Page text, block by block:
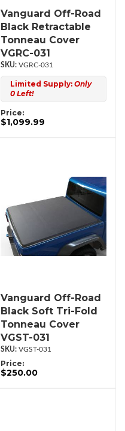
Vanguard Off-Road
Black Retractable
Tonneau Cover
VGRC-031
VGRC-031
Limited Supply: Only
0 Left!
Price:
$1,099.99
Vanguard Off-Road
Black Soft Tri-Fold
Tonneau Cover
VGST-031
VGST-031
Price:
$250.00